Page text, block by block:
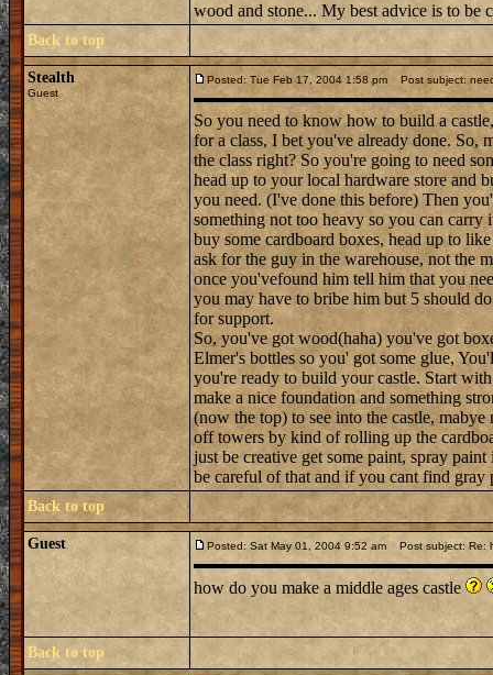
wood and stone... My best advice is to be
Back to top
Stealth
Guest
Posted: Tue Feb 17, 2004 1:58 pm Post subject:
So you need to know how to build a
for a class, I bet you've already done. So,
the class right? So you're going to need
head up to your local hardware store and
you need. (I've done this before) Then
something not too heavy so you can
buy some cardboard boxes, head up to
ask for the guy in the warehouse, not the
once you'vefound him tell him that you
you may have to bribe him but 5 should
for support.
So, you've got wood(haha) you've got
Elmer's bottles so you' got some glue,
you're ready to build your castle. Start
make a nice foundation and something
(now the top) to see into the castle,
off towers by kind of rolling up the
just be creative get some paint, spray
be careful of that and if you cant find
Back to top
Guest Posted: Sat May 01, 2004 9:52 am Post subject: Re:
how do you make a middle ages castle
Back to top